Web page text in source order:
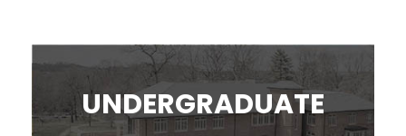
UNDERGRADUATE